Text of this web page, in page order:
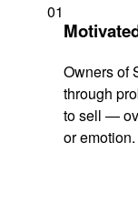
01
Owners of
through
to sell —
or emotion.